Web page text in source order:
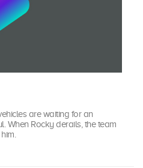
are waiting for an
When Rocky derails, the team